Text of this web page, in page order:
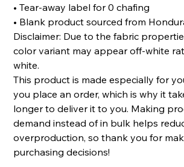
• Tear-away label for 0 chafing
• Blank product sourced from
Disclaimer: Due to the fabric
color variant may appear off-white
white.
This product is made especially for
you place an order, which is why it
longer to deliver it to you. Making
demand instead of in bulk helps
overproduction, so thank you for
purchasing decisions!